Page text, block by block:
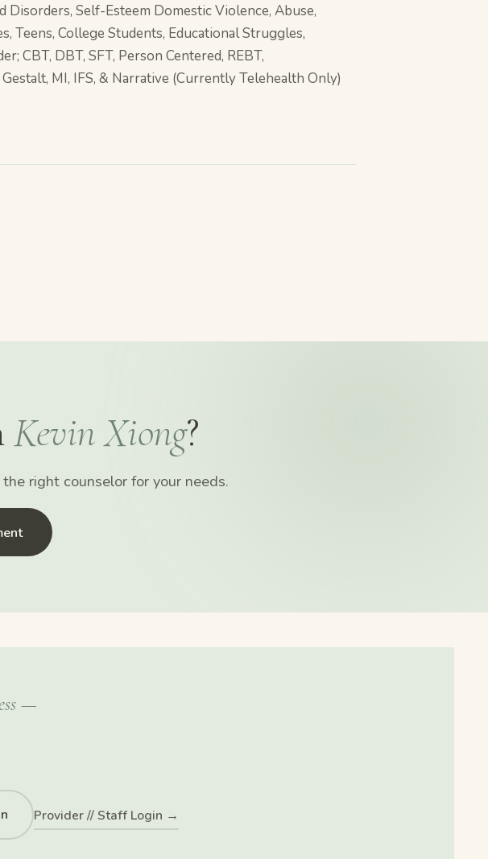
Disorders, Self-Esteem Domestic Violence, Abuse,
Teens, College Students, Educational Struggles,
CBT, DBT, SFT, Person Centered, REBT,
MI, IFS, & Narrative (Currently Telehealth Only)
Kevin Xiong?
right counselor for your needs.
—
Provider // Staff Login →